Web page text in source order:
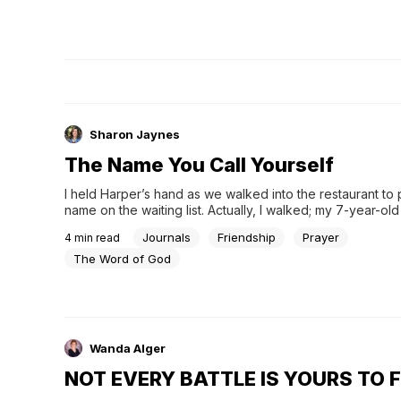
Sharon Jaynes
The Name You Call Yourself
I held Harper’s hand as we walked into the restaurant to
name on the waiting list. Actually, I walked; my 7-year-
skipped. I gave the hostess the number in our party,
desire for an outside table, and told her yes, crayons,
the hostess asked my name. I replied, “Sharon.” Harper
4 min read Journals Friendship
Prayer
The Word of God
Wanda Alger
NOT EVERY BATTLE IS YOURS TO